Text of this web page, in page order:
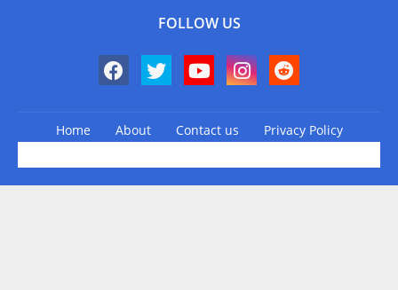
FOLLOW US
Home About Contact us
Privacy Policy